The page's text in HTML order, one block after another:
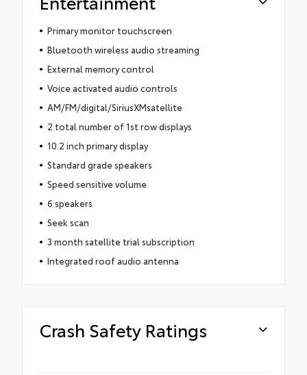
Primary monitor touchscreen
Bluetooth wireless audio streaming
External memory control
Voice activated audio controls
AM/FM/digital/SiriusXMsatellite
2 total number of 1st row displays
10.2 inch primary display
Standard grade speakers
Speed sensitive volume
6 speakers
Seek scan
3 month satellite trial subscription
Integrated roof audio antenna
Crash Safety Ratings